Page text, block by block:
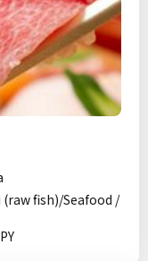
(raw fish)/Seafood /